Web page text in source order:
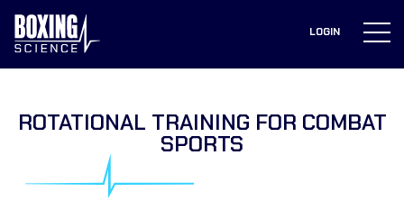
content
LOGIN
ROTATIONAL TRAINING FOR COMBAT
SPORTS